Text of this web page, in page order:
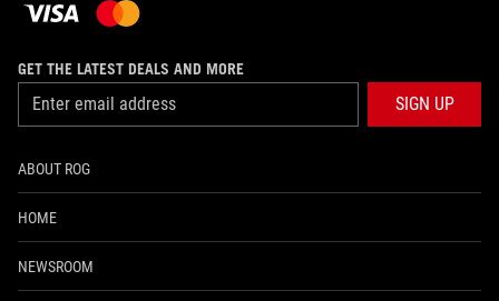
GET THE LATEST DEALS AND MORE
SIGN UP
ABOUT ROG
HOME
NEWSROOM